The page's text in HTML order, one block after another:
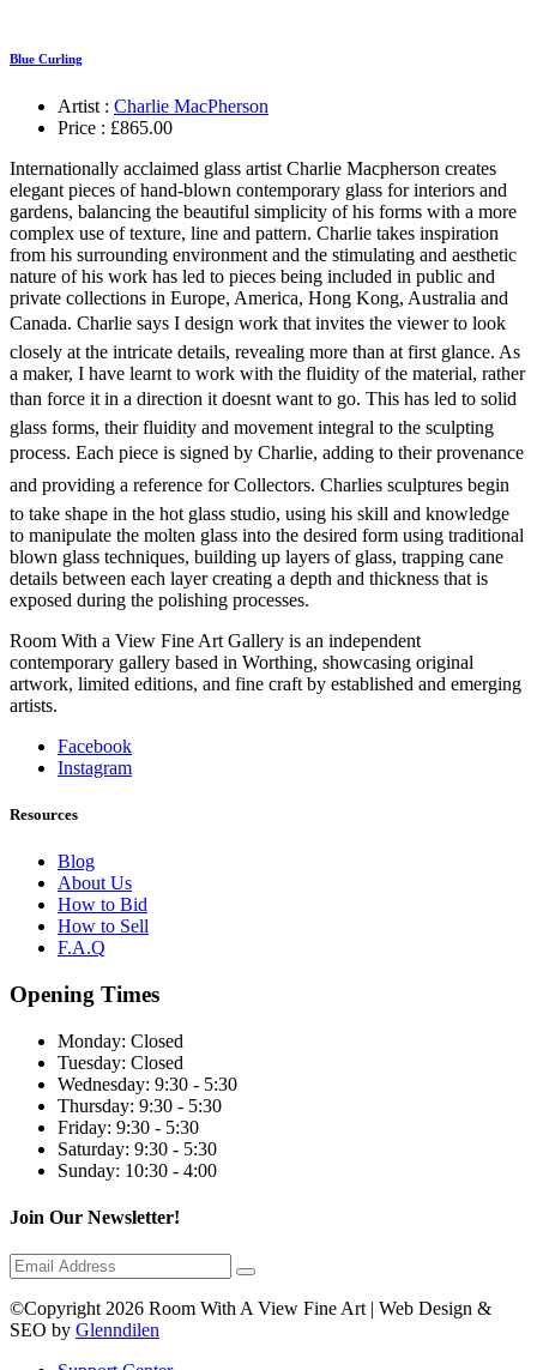
Blue Curling
Artist : Charlie MacPherson
Price : £865.00
Internationally acclaimed glass artist Charlie Macpherson creates
elegant pieces of hand-blown contemporary glass for interiors and
gardens, balancing the beautiful simplicity of his forms with a more
complex use of texture, line and pattern. Charlie takes inspiration
from his surrounding environment and the stimulating and aesthetic
nature of his work has led to pieces being included in public and
private collections in Europe, America, Hong Kong, Australia and
Canada. Charlie says I design work that invites the viewer to look
closely at the intricate details, revealing more than at first glance. As
a maker, I have learnt to work with the fluidity of the material, rather
than force it in a direction it doesnt want to go. This has led to solid
glass forms, their fluidity and movement integral to the sculpting
process. Each piece is signed by Charlie, adding to their provenance
and providing a reference for Collectors. Charlies sculptures begin
to take shape in the hot glass studio, using his skill and knowledge
to manipulate the molten glass into the desired form using traditional
blown glass techniques, building up layers of glass, trapping cane
details between each layer creating a depth and thickness that is
exposed during the polishing processes.
Room With a View Fine Art Gallery is an independent
contemporary gallery based in Worthing, showcasing original
artwork, limited editions, and fine craft by established and emerging
artists.
Facebook
Instagram
Resources
Blog
About Us
How to Bid
How to Sell
F.A.Q
Opening Times
Monday: Closed
Tuesday: Closed
Wednesday: 9:30 - 5:30
Thursday: 9:30 - 5:30
Friday: 9:30 - 5:30
Saturday: 9:30 - 5:30
Sunday: 10:30 - 4:00
Join Our Newsletter!
©Copyright 2026 Room With A View Fine Art | Web Design &
SEO by Glenndilen